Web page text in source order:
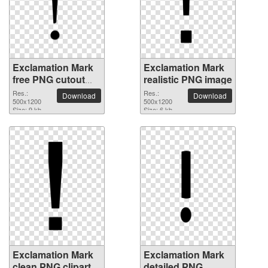
Exclamation Mark
free PNG cutout
picture
Res.:
500x1200
Size: 9 kb
Download
Exclamation Mark
realistic PNG image
Res.:
500x1200
Size: 6 kb
Download
Exclamation Mark
Exclamation Mark